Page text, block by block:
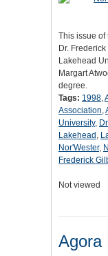
This issue of
Dr.
Lakehead
Margart
degree.
Tags: 1998,
Association,
University,
Lakehead ,
Nor'Wester,
Frederick
Not viewed
Agora